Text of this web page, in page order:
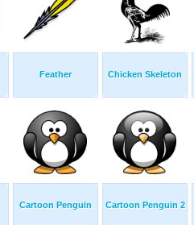
Feather Chicken Skeleton
Cartoon Penguin Cartoon Penguin 2